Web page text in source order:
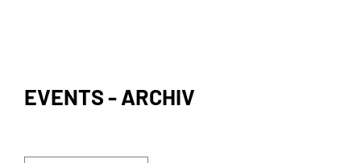
EVENTS - ARCHIV